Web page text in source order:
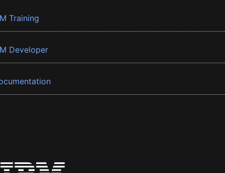
Training
Developer